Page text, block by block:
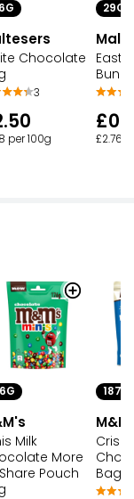
Chocolate
3
per 100g
29G
Bunny
£2.76
Milk
More
Pouch
187G
Bag